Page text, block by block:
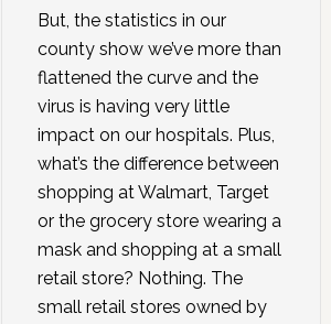
But, the statistics in our
county show we’ve more than
flattened the curve and the
virus is having very little
impact on our hospitals. Plus,
what’s the difference between
shopping at Walmart, Target
or the grocery store wearing a
mask and shopping at a small
retail store? Nothing. The
small retail stores owned by